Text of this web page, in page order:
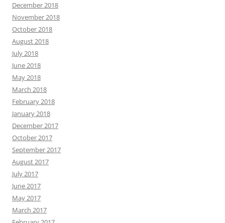
December 2018
November 2018
October 2018
August 2018
July 2018
June 2018
May 2018
March 2018
February 2018
January 2018
December 2017
October 2017
September 2017
August 2017
July 2017
June 2017
May 2017
March 2017